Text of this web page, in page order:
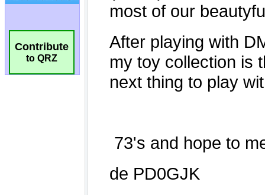
Contribute
to QRZ